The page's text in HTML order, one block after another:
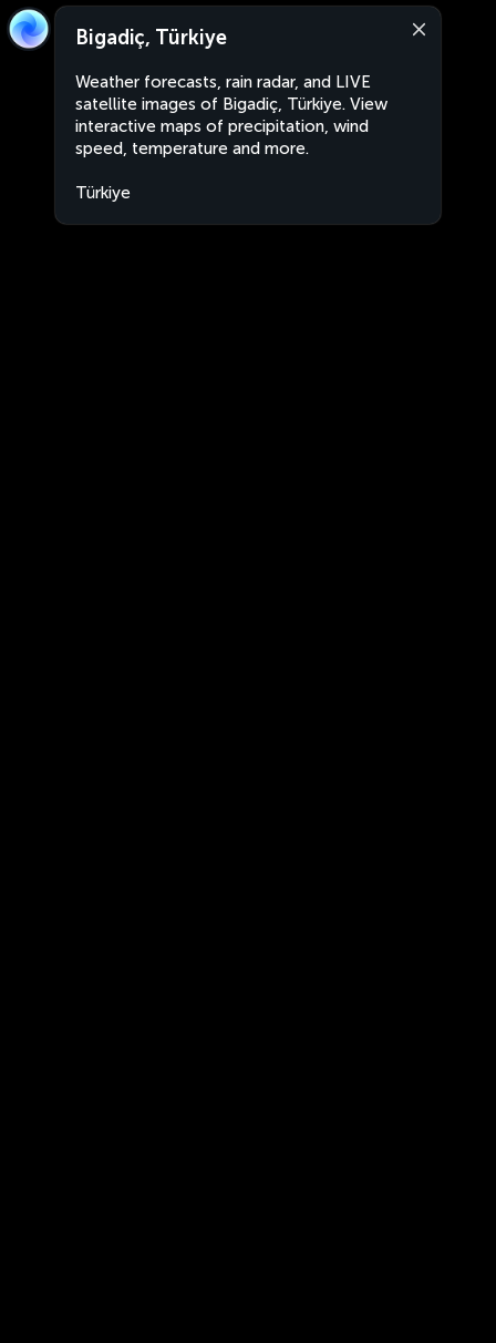
Bigadiç, Türkiye
Weather forecasts, rain radar, and LIVE
satellite images of Bigadiç, Türkiye. View
interactive maps of precipitation, wind
speed, temperature and more.
Türkiye